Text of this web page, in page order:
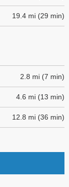
19.4 mi (29 min)
2.8 mi (7 min)
4.6 mi (13 min)
12.8 mi (36 min)